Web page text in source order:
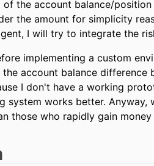
the account balance/
the amount for simplicity
I will try to integrate the
implementing a custom
account balance difference
I don't have a working
system works better. Anyway,
those who rapidly gain